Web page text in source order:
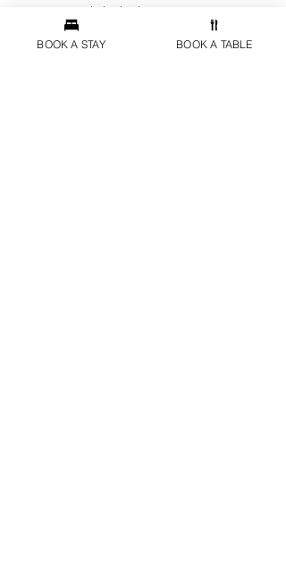
reservations@theharborhouseinn.com
5600 South Highway 1,
BOOK A STAY BOOK A TABLE